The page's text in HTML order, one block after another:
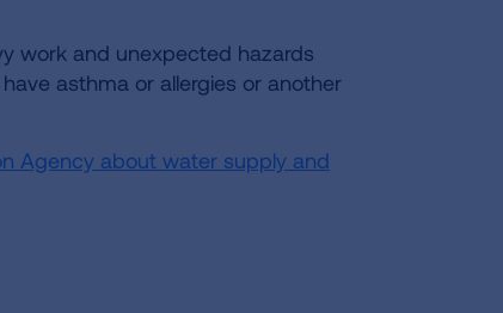
work and unexpected hazards
asthma or allergies or another
Agency about water supply and